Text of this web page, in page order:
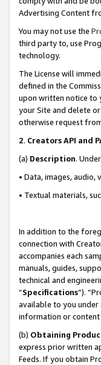
Advertising Content
You may not use the
third party to, use
technology.
The License will
defined in the
upon written notice to
your Site and delete
otherwise request
2. Creators API and
(a) Description.
• Data, images,
• Textual materials,
In addition to the
connection with
accompanies each
manuals, guides,
technical and
“Specifications”).
available to you under
information or content
(b) Obtaining
express prior written
Feeds. If you obtain